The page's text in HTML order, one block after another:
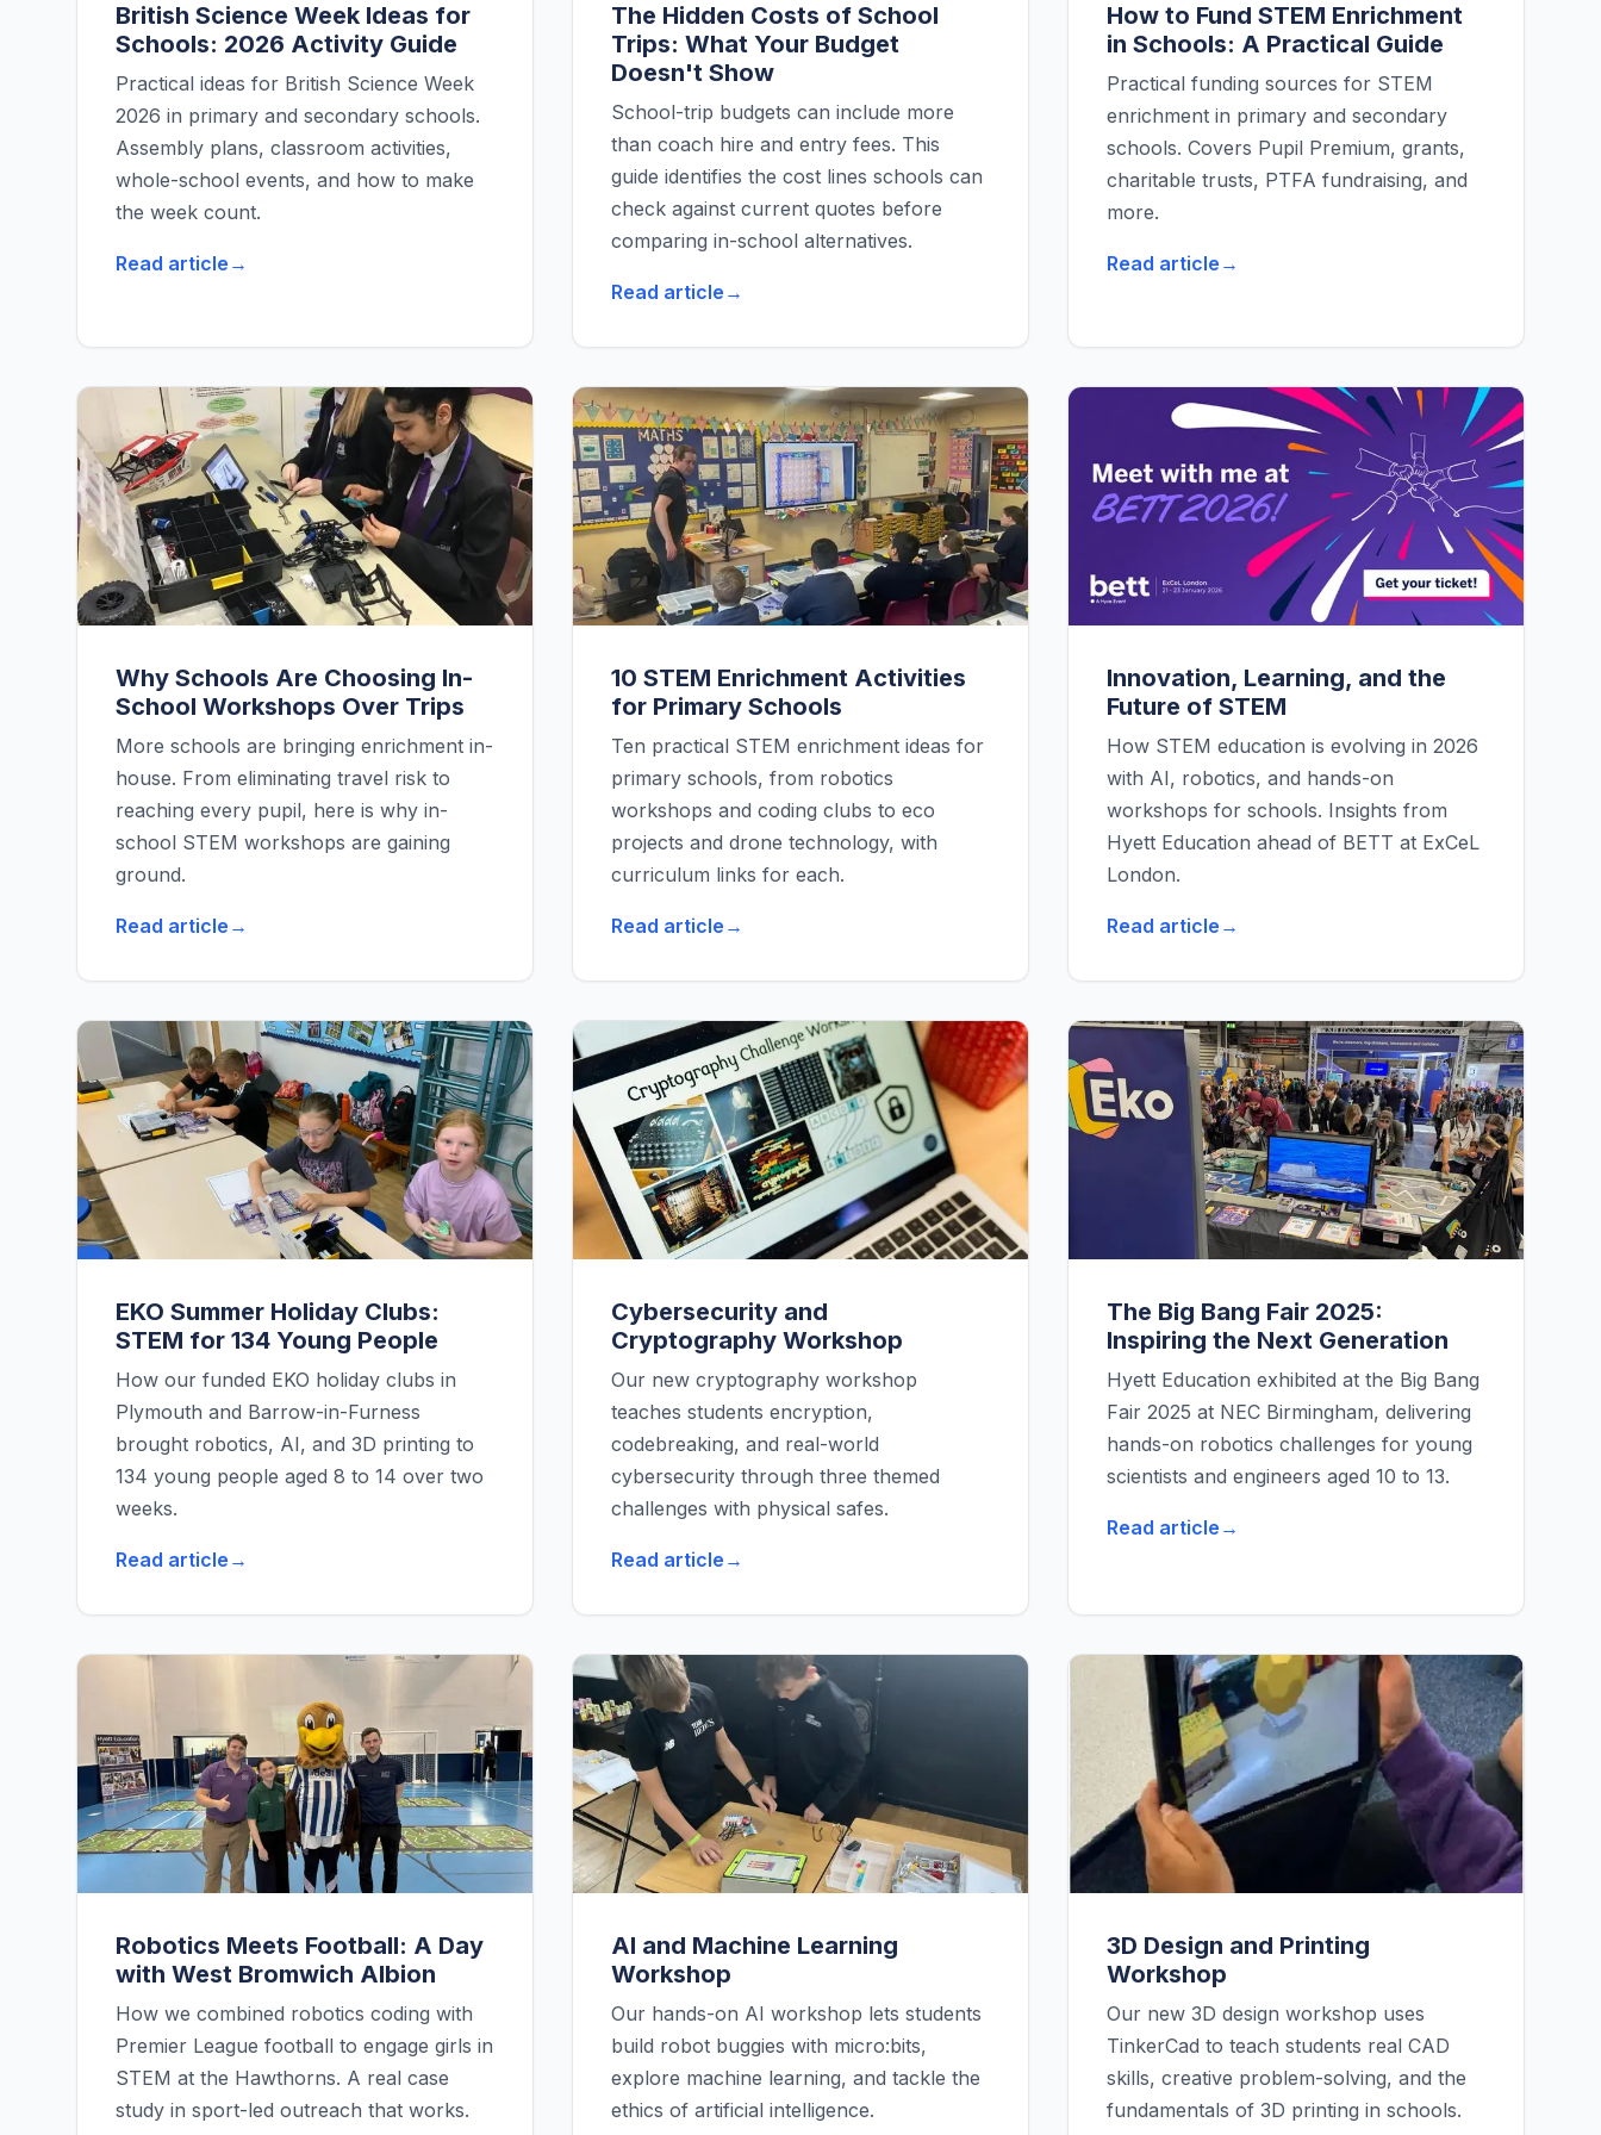
British Science Week Ideas for
Schools: 2026 Activity Guide
Practical ideas for British Science Week
2026 in primary and secondary schools.
Assembly plans, classroom activities,
whole-school events, and how to make
the week count.
Read article
The Hidden Costs of School
Trips: What Your Budget
Doesn't Show
School-trip budgets can include more
than coach hire and entry fees. This
guide identifies the cost lines schools can
check against current quotes before
comparing in-school alternatives.
Read article
How to Fund STEM Enrichment
in Schools: A Practical Guide
Practical funding sources for STEM
enrichment in primary and secondary
schools. Covers Pupil Premium, grants,
charitable trusts, PTFA fundraising, and
more.
Read article
Why Schools Are Choosing In-
School Workshops Over Trips
More schools are bringing enrichment in-
house. From eliminating travel risk to
reaching every pupil, here is why in-
school STEM workshops are gaining
ground.
Read article
10 STEM Enrichment Activities
for Primary Schools
Ten practical STEM enrichment ideas for
primary schools, from robotics
workshops and coding clubs to eco
projects and drone technology, with
curriculum links for each.
Read article
Innovation, Learning, and the
Future of STEM
How STEM education is evolving in 2026
with AI, robotics, and hands-on
workshops for schools. Insights from
Hyett Education ahead of BETT at ExCeL
London.
Read article
EKO Summer Holiday Clubs:
STEM for 134 Young People
How our funded EKO holiday clubs in
Plymouth and Barrow-in-Furness
brought robotics, AI, and 3D printing to
134 young people aged 8 to 14 over two
weeks.
Read article
Cybersecurity and
Cryptography Workshop
Our new cryptography workshop
teaches students encryption,
codebreaking, and real-world
cybersecurity through three themed
challenges with physical safes.
Read article
The Big Bang Fair 2025:
Inspiring the Next Generation
Hyett Education exhibited at the Big Bang
Fair 2025 at NEC Birmingham, delivering
hands-on robotics challenges for young
scientists and engineers aged 10 to 13.
Read article
Robotics Meets Football: A Day
with West Bromwich Albion
How we combined robotics coding with
Premier League football to engage girls in
STEM at the Hawthorns. A real case
study in sport-led outreach that works.
AI and Machine Learning
Workshop
Our hands-on AI workshop lets students
build robot buggies with micro:bits,
explore machine learning, and tackle the
ethics of artificial intelligence.
3D Design and Printing
Workshop
Our new 3D design workshop uses
TinkerCad to teach students real CAD
skills, creative problem-solving, and the
fundamentals of 3D printing in schools.